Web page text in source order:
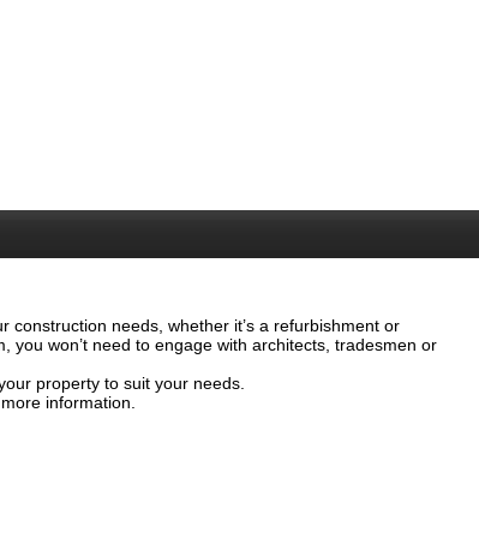
construction needs, whether it’s a refurbishment or
won’t need to engage with architects, tradesmen or
property to suit your needs.
information.